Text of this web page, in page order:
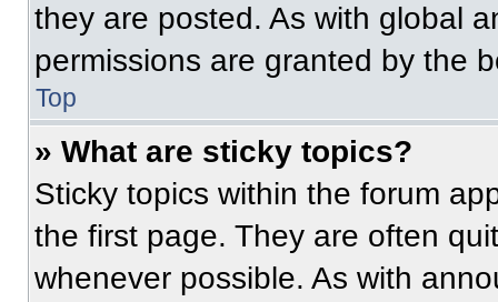
they are posted. As with global
permissions are granted by the
Top
» What are sticky topics?
Sticky topics within the forum
the first page. They are often
whenever possible. As with